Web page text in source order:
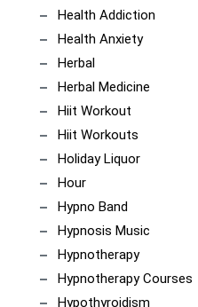
Health Addiction
Health Anxiety
Herbal
Herbal Medicine
Hiit Workout
Hiit Workouts
Holiday Liquor
Hour
Hypno Band
Hypnosis Music
Hypnotherapy
Hypnotherapy Courses
Hypothyroidism